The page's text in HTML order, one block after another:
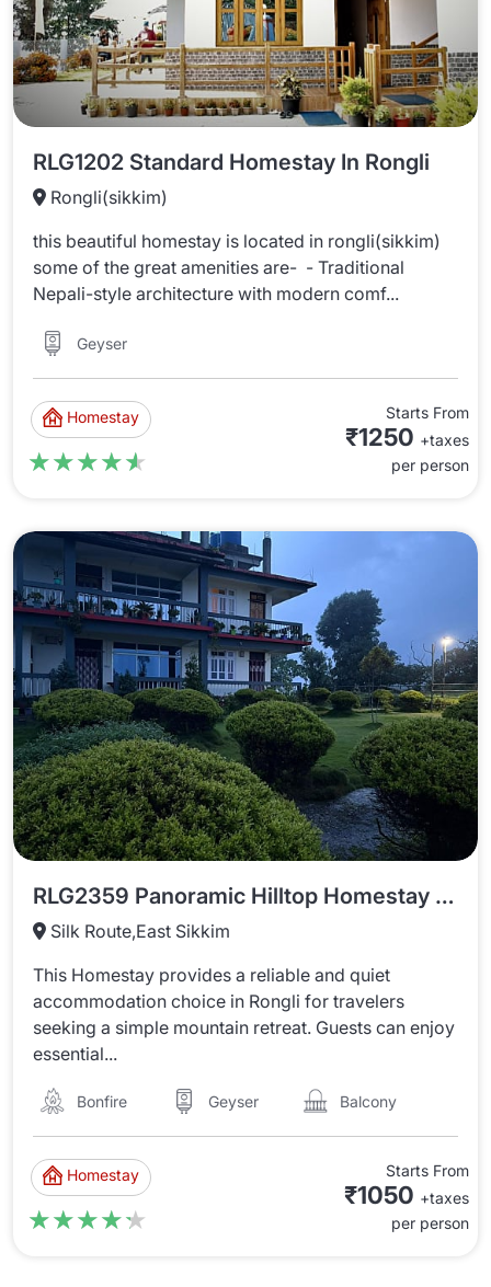
RLG1202 Standard Homestay In Rongli
Rongli(sikkim)
this beautiful homestay is located in rongli(sikkim)
some of the great amenities are- - Traditional
Nepali-style architecture with modern comf...
Geyser
Homestay
★★★★★
★★★★★
Starts From
₹1250 +taxes
per person
RLG2359 Panoramic Hilltop Homestay In Rongli
Silk Route,East Sikkim
This Homestay provides a reliable and quiet
accommodation choice in Rongli for travelers
seeking a simple mountain retreat. Guests can enjoy
essential...
Bonfire Geyser Balcony
Homestay
★★★★★
★★★★★
Starts From
₹1050 +taxes
per person